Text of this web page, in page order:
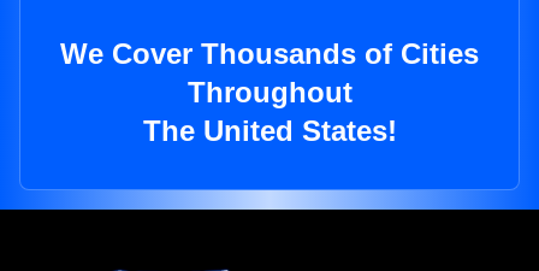
We Cover Thousands of Cities
Throughout
The United States!